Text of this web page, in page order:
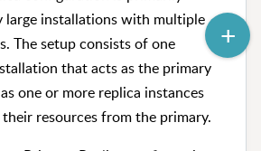
large installations with multiple
The setup consists of one
that acts as the primary
one or more replica instances
resources from the primary.